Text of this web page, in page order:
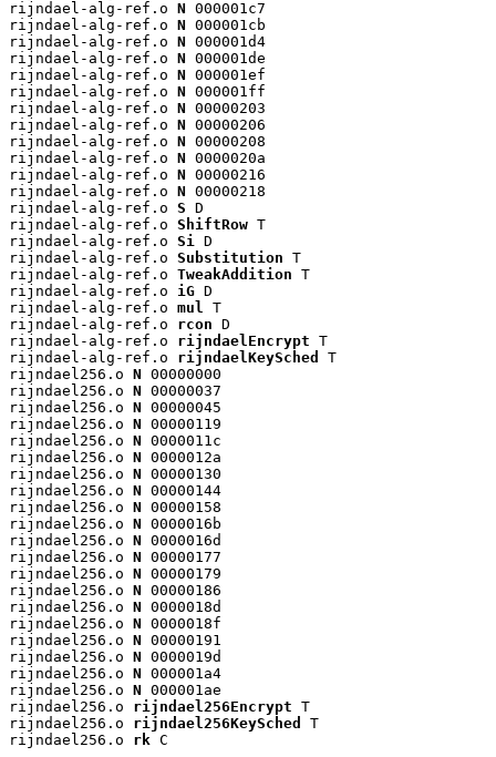
rijndael-alg-ref.o N 000001c7
rijndael-alg-ref.o N 000001cb
rijndael-alg-ref.o N 000001d4
rijndael-alg-ref.o N 000001de
rijndael-alg-ref.o N 000001ef
rijndael-alg-ref.o N 000001ff
rijndael-alg-ref.o N 00000203
rijndael-alg-ref.o N 00000206
rijndael-alg-ref.o N 00000208
rijndael-alg-ref.o N 0000020a
rijndael-alg-ref.o N 00000216
rijndael-alg-ref.o N 00000218
rijndael-alg-ref.o S D
rijndael-alg-ref.o ShiftRow T
rijndael-alg-ref.o Si
D
rijndael-alg-ref.o Substitution T
rijndael-alg-ref.o TweakAddition T
rijndael-alg-ref.o iG D
rijndael-alg-ref.o mul
T
rijndael-alg-ref.o rcon D
rijndael-alg-ref.o rijndaelEncrypt T
rijndael-alg-ref.o rijndaelKeySched
T
rijndael256.o N 00000000
rijndael256.o N 00000037
rijndael256.o N 00000045
rijndael256.o N 00000119
rijndael256.o N 0000011c
rijndael256.o N 0000012a
rijndael256.o N 00000130
rijndael256.o N 00000144
rijndael256.o N 00000158
rijndael256.o N 0000016b
rijndael256.o N 0000016d
rijndael256.o N 00000177
rijndael256.o N 00000179
rijndael256.o N 00000186
rijndael256.o N 0000018d
rijndael256.o N 0000018f
rijndael256.o N 00000191
rijndael256.o N 0000019d
rijndael256.o N 000001a4
rijndael256.o N 000001ae
rijndael256.o rijndael256Encrypt T
rijndael256.o rijndael256KeySched
T
rijndael256.o rk C